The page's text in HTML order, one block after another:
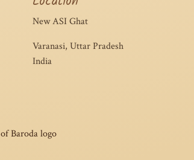
New ASI Ghat
Varanasi, Uttar Pradesh
India